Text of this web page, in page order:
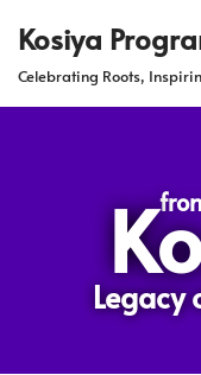
Kosiya
Celebrating Roots,
Legacy